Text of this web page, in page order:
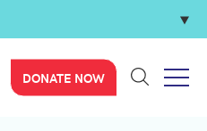
DONATE NOW